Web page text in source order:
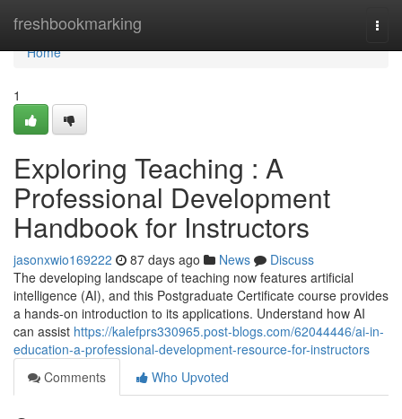
freshbookmarking
Home
Home
1
Exploring Teaching : A
Professional Development
Handbook for Instructors
jasonxwio169222 87 days ago News
Discuss
The developing landscape of teaching now features artificial
intelligence (AI), and this Postgraduate Certificate course provides
a hands-on introduction to its applications. Understand how AI
can assist https://kalefprs330965.post-blogs.com/62044446/ai-in-
education-a-professional-development-resource-for-instructors
Comments
Who Upvoted